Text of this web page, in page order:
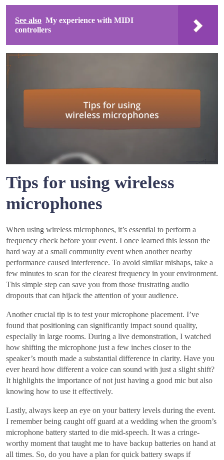
See also My experience with MIDI
controllers
Tips for using wireless
microphones
When using wireless microphones, it’s essential to perform a
frequency check before your event. I once learned this lesson the
hard way at a small community event when another nearby
performance caused interference. To avoid similar mishaps, take a
few minutes to scan for the clearest frequency in your environment.
This simple step can save you from those frustrating audio
dropouts that can hijack the attention of your audience.
Another crucial tip is to test your microphone placement. I’ve
found that positioning can significantly impact sound quality,
especially in large rooms. During a live demonstration, I watched
how shifting the microphone just a few inches closer to the
speaker’s mouth made a substantial difference in clarity. Have you
ever heard how different a voice can sound with just a slight shift?
It highlights the importance of not just having a good mic but also
knowing how to use it effectively.
Lastly, always keep an eye on your battery levels during the event.
I remember being caught off guard at a wedding when the groom’s
microphone battery started to die mid-speech. It was a cringe-
worthy moment that taught me to have backup batteries on hand at
all times. So, do you have a plan for quick battery swaps if